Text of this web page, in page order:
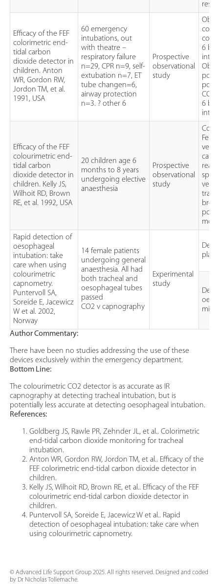
Efficacy of the FEF
colorimetric end-
tidal carbon
dioxide detector in
children. Anton
WR, Gordon RW,
Jordon TM, et al.
1991, USA
60 emergency
intubations, out
with theatre –
respiratory failure
n=29, CPR n=9, self-
extubation n=7, ET
tube changen=6,
airway protection
n=3. ? other 6
Prospective
observational
study
6
CO2
6
Efficacy of the FEF
colourimetric end-
tidal carbon
dioxide detector in
children. Kelly JS,
Wilhoit RD, Brown
RE, et al. 1992, USA
20 children age 6
months to 8 years
undergoing elective
anaesthesia
Prospective
observational
study
Rapid detection of
oesophageal
intubation: take
care when using
colourimetric
capnometry.
Puntervoll SA,
Soreide E, Jacewicz
W et al. 2002,
Norway
14 female patients
undergoing general
anaesthesia. All had
both tracheal and
oesophageal tubes
passed
CO2 v capnography
Experimental
study
Author Commentary:
There have been no studies addressing the use of these
devices exclusively within the emergency department.
Bottom Line:
The colourimetric CO2 detector is as accurate as IR
capnography at detecting tracheal intubation, but is
potentially less accurate at detecting oesophageal intubation.
References:
Goldberg JS, Rawle PR, Zehnder JL, et al.. Colorimetric
end-tidal carbon dioxide monitoring for tracheal
intubation.
Anton WR, Gordon RW, Jordon TM, et al.. Efficacy of the
FEF colorimetric end-tidal carbon dioxide detector in
children.
Kelly JS, Wilhoit RD, Brown RE, et al.. Efficacy of the FEF
colourimetric end-tidal carbon dioxide detector in
children.
Puntervoll SA, Soreide E, Jacewicz W et al.. Rapid
detection of oesophageal intubation: take care when
using colourimetric capnometry.
© Advanced Life Support Group 2025. All rights reserved. Designed and coded
by Dr Nicholas Tollemache.